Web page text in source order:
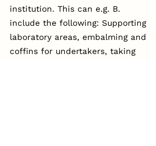
institution. This can e.g. B.
include the following: Supporting
laboratory areas, embalming and
coffins for undertakers, taking